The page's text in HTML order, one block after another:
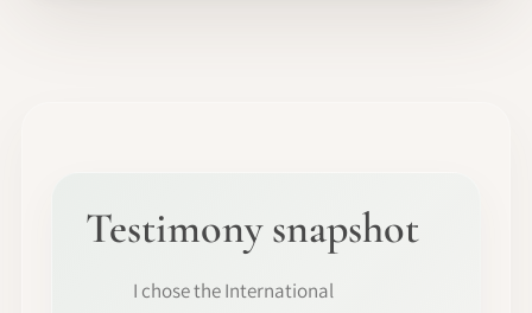
Testimony snapshot
I chose the International